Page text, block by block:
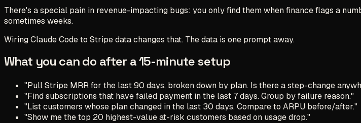
There's a special pain in revenue-impacting bugs: you only find them when finance flags a
sometimes weeks.
Wiring Claude Code to Stripe data changes that. The data is one prompt away.
What you can do after a 15-minute setup
"Pull Stripe MRR for the last 90 days, broken down by plan. Is there a step-change
"Find subscriptions that have failed payment in the last 7 days. Group by failure reason."
"List customers whose plan changed in the last 30 days. Compare to ARPU before/after."
"Show me the top 20 highest-value at-risk customers based on usage drop."